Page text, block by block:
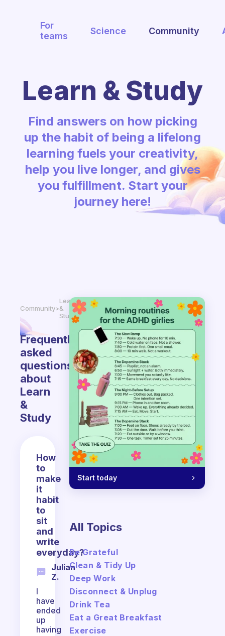
For
teams
Science Community
Learn & Study
Find answers on how picking
up the habit of being a lifelong
learning fuels your creativity,
help you live longer, and gives
you fulfillment. Start your
journey here!
Community>
Learn
&
Study
Frequently
asked
questions
about
Learn
&
Study
How
to
make
it
habit
to
sit
and
write
everyday?
Julian
Z.
I
have
ended
up
having
Start today
All Topics
Be Grateful
Clean & Tidy Up
Deep Work
Disconnect & Unplug
Drink Tea
Eat a Great Breakfast
Exercise